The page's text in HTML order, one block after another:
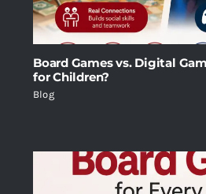
Board Games vs. Digital
for Children?
Blog